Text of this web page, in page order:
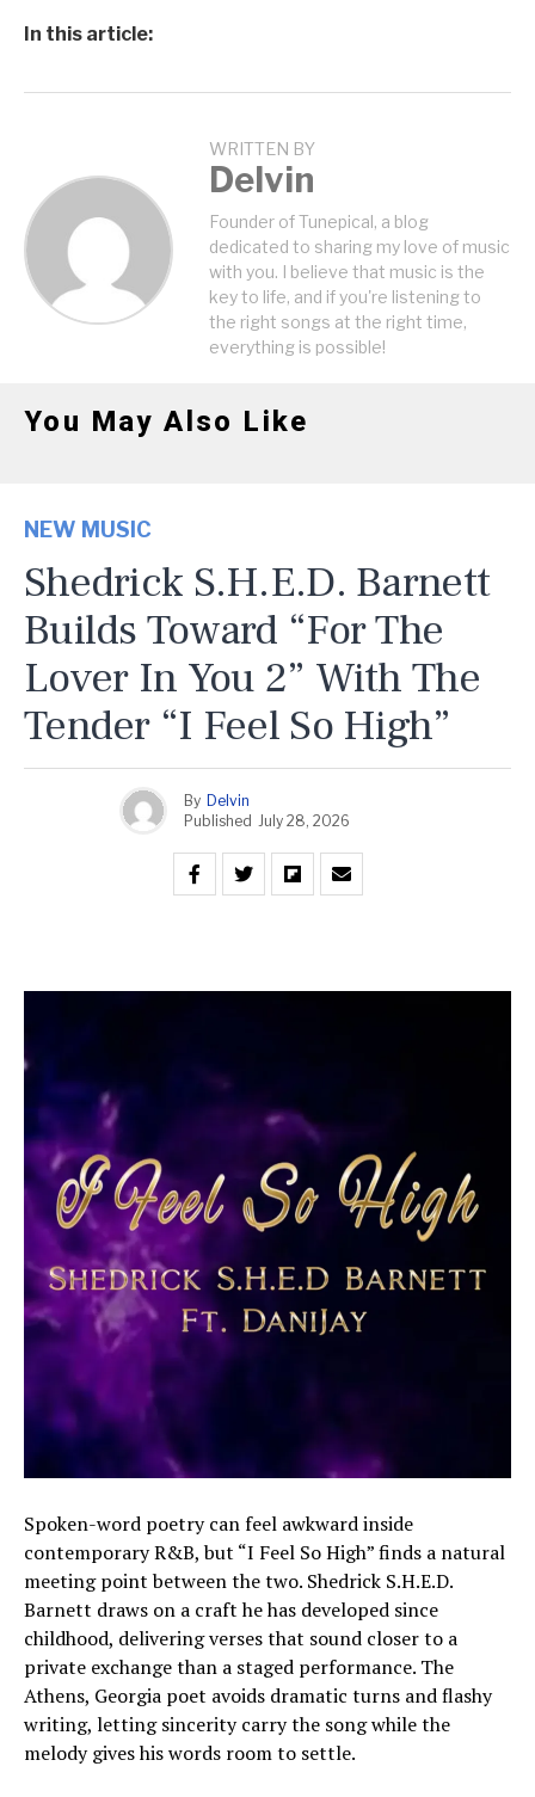
In this article:
WRITTEN BY
Delvin
Founder of Tunepical, a blog
dedicated to sharing my love of music
with you. I believe that music is the
key to life, and if you're listening to
the right songs at the right time,
everything is possible!
You May Also Like
NEW MUSIC
Shedrick S.H.E.D. Barnett
Builds Toward “For The
Lover In You 2” With The
Tender “I Feel So High”
By Delvin
Published July 28, 2026
Spoken-word poetry can feel awkward inside
contemporary R&B, but “I Feel So High” finds a natural
meeting point between the two. Shedrick S.H.E.D.
Barnett draws on a craft he has developed since
childhood, delivering verses that sound closer to a
private exchange than a staged performance. The
Athens, Georgia poet avoids dramatic turns and flashy
writing, letting sincerity carry the song while the
melody gives his words room to settle.